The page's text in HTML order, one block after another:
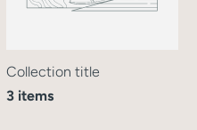
Collection title
3 items